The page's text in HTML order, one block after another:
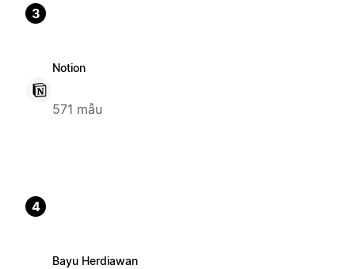
3
Notion
571 mẫu
4
Bayu Herdiawan